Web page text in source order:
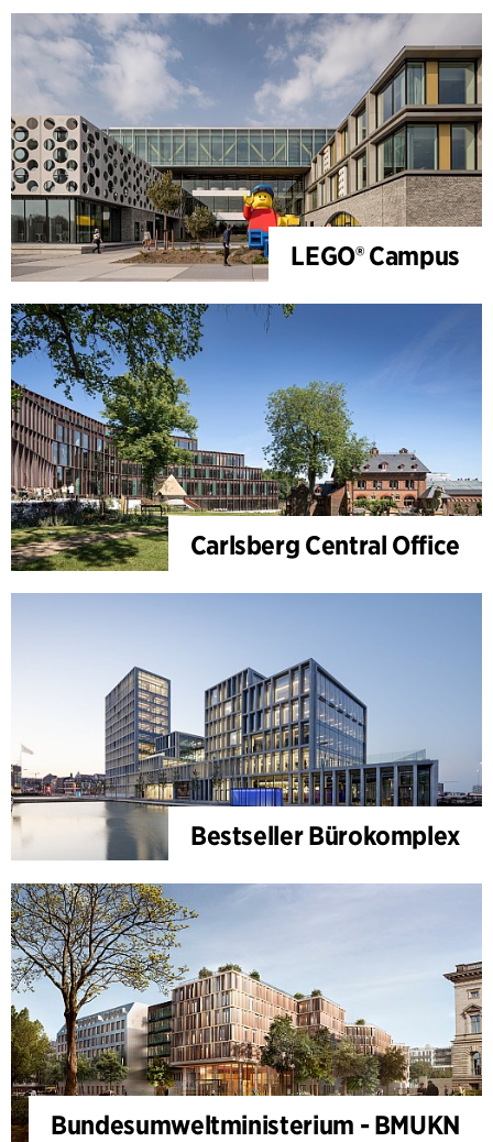
LEGO® Campus
Carlsberg Central Office
Bestseller Bürokomplex
Bundesumweltministerium - BMUKN